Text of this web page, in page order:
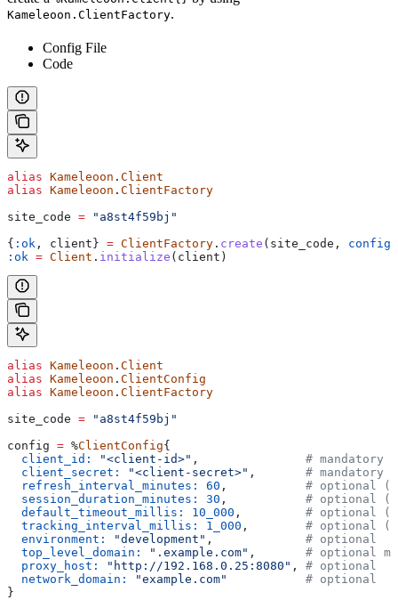
Kameleoon.ClientFactory.
Config File
Code
alias Kameleoon . Client
alias Kameleoon . ClientFactory
site_code = "a8st4f59bj"
{ :ok , client} = ClientFactory . create (site_code,
:ok = Client . initialize (client)
alias Kameleoon . Client
alias Kameleoon . ClientConfig
alias Kameleoon . ClientFactory
site_code = "a8st4f59bj"
config = %ClientConfig{
  client_id:
"<client-id>" , # mandatory
  client_secret:
"<client-secret>" , # mandatory
  refresh_interval_minutes:
60 , # optional
  session_duration_minutes:
30 , # optional
  default_timeout_millis:
10_000 , # optional
  tracking_interval_millis:
1_000 , # optional
  environment:
"development" , # optional
  top_level_domain:
".example.com" , # optional
  proxy_host:
"http://192.168.0.25:8080" , # optional
  network_domain:
"example.com"
           # optional
}